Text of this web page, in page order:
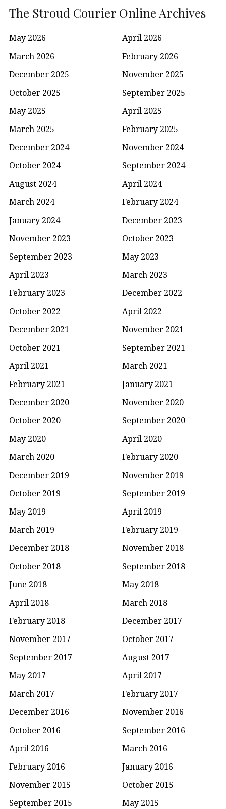
The Stroud Courier Online Archives
May 2026
April 2026
March 2026
February 2026
December 2025
November 2025
October 2025
September 2025
May 2025
April 2025
March 2025
February 2025
December 2024
November 2024
October 2024
September 2024
August 2024
April 2024
March 2024
February 2024
January 2024
December 2023
November 2023
October 2023
September 2023
May 2023
April 2023
March 2023
February 2023
December 2022
October 2022
April 2022
December 2021
November 2021
October 2021
September 2021
April 2021
March 2021
February 2021
January 2021
December 2020
November 2020
October 2020
September 2020
May 2020
April 2020
March 2020
February 2020
December 2019
November 2019
October 2019
September 2019
May 2019
April 2019
March 2019
February 2019
December 2018
November 2018
October 2018
September 2018
June 2018
May 2018
April 2018
March 2018
February 2018
December 2017
November 2017
October 2017
September 2017
August 2017
May 2017
April 2017
March 2017
February 2017
December 2016
November 2016
October 2016
September 2016
April 2016
March 2016
February 2016
January 2016
November 2015
October 2015
September 2015
May 2015